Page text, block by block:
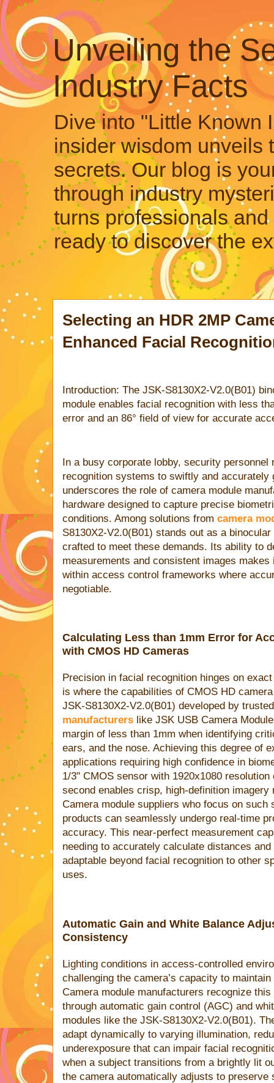
Unveiling the
Industry Facts
Dive into "Little Known
insider wisdom unveils
secrets. Our blog is
through industry
turns professionals
ready to discover the
Selecting an HDR 2MP
Enhanced Facial
Introduction: The JSK-S8130X2-V2.0(B01)
module enables facial recognition with less
error and an 86° field of view for accurate
In a busy corporate lobby, security
recognition systems to swiftly and accurately
underscores the role of camera module
hardware designed to capture precise
conditions. Among solutions from camera
S8130X2-V2.0(B01) stands out as a
crafted to meet these demands. Its ability to
measurements and consistent images
within access control frameworks where
negotiable.
Calculating Less than 1mm Error for
with CMOS HD Cameras
Precision in facial recognition hinges on
is where the capabilities of CMOS HD
JSK-S8130X2-V2.0(B01) developed by
manufacturers like JSK USB Camera
margin of less than 1mm when identifying
ears, and the nose. Achieving this degree of
applications requiring high confidence in
1/3" CMOS sensor with 1920x1080
second enables crisp, high-definition
Camera module suppliers who focus on
products can seamlessly undergo real-time
accuracy. This near-perfect measurement
needing to accurately calculate distances
adaptable beyond facial recognition to other
uses.
Automatic Gain and White Balance
Consistency
Lighting conditions in access-controlled
challenging the camera’s capacity to
Camera module manufacturers recognize
through automatic gain control (AGC) and
modules like the JSK-S8130X2-V2.0(B01).
adapt dynamically to varying illumination,
underexposure that can impair facial
when a subject transitions from a brightly lit
the camera automatically adjusts to preserve